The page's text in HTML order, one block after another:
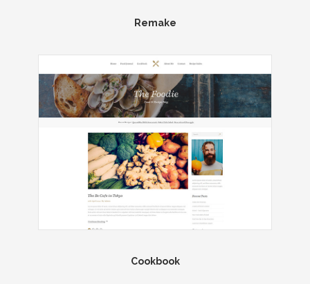
Remake
Cookbook